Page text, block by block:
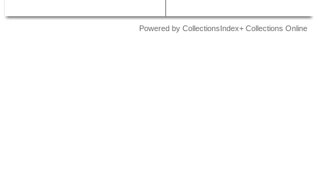
Powered by CollectionsIndex+ Collections Online